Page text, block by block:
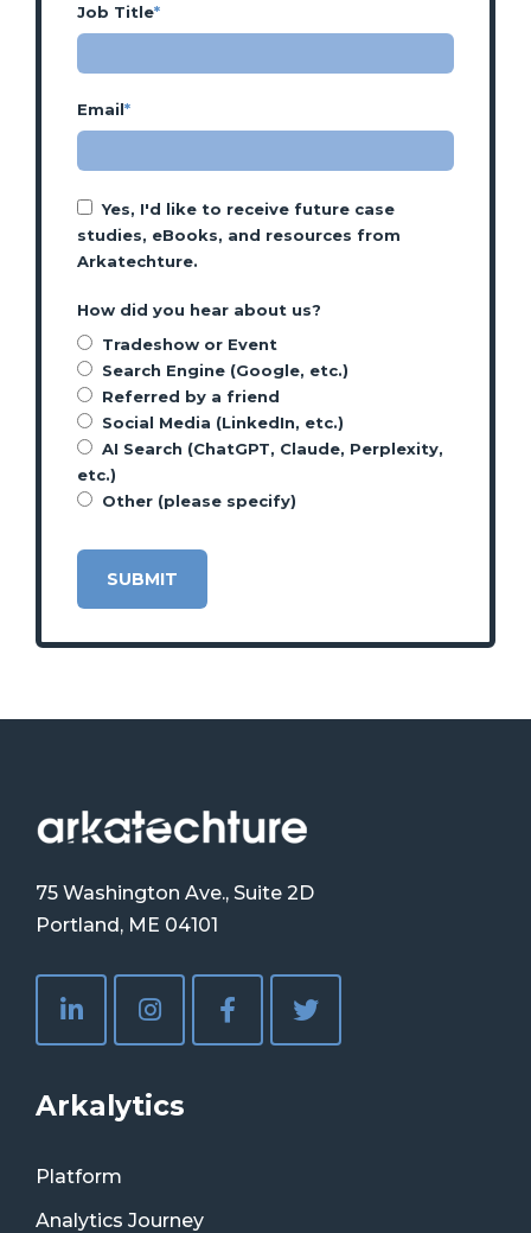
Job Title*
Email*
Yes, I'd like to receive future case
studies, eBooks, and resources from
Arkatechture.
How did you hear about us?
Tradeshow or Event
Search Engine (Google, etc.)
Referred by a friend
Social Media (LinkedIn, etc.)
AI Search (ChatGPT, Claude, Perplexity,
etc.)
Other (please specify)
75 Washington Ave., Suite 2D
Portland, ME 04101
Arkalytics
Platform
Analytics Journey